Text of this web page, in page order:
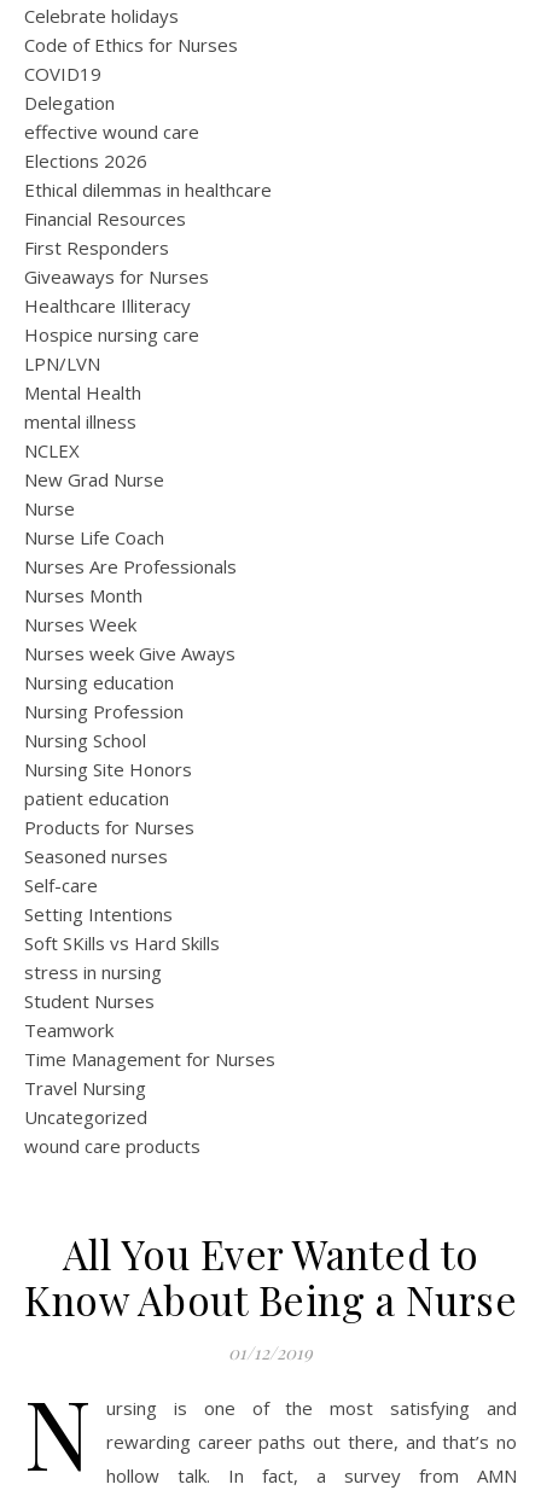
Celebrate holidays
Code of Ethics for Nurses
COVID19
Delegation
effective wound care
Elections 2026
Ethical dilemmas in healthcare
Financial Resources
First Responders
Giveaways for Nurses
Healthcare Illiteracy
Hospice nursing care
LPN/LVN
Mental Health
mental illness
NCLEX
New Grad Nurse
Nurse
Nurse Life Coach
Nurses Are Professionals
Nurses Month
Nurses Week
Nurses week Give Aways
Nursing education
Nursing Profession
Nursing School
Nursing Site Honors
patient education
Products for Nurses
Seasoned nurses
Self-care
Setting Intentions
Soft SKills vs Hard Skills
stress in nursing
Student Nurses
Teamwork
Time Management for Nurses
Travel Nursing
Uncategorized
wound care products
All You Ever Wanted to
Know About Being a Nurse
01/12/2019
N
ursing is one of the most satisfying and
rewarding career paths out there, and that’s no
hollow talk. In fact, a survey from AMN